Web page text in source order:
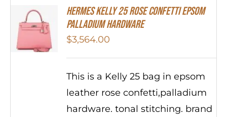
Hermes Kelly 25 Rose Confetti Epsom
Palladium Hardware
$3,564.00
This is a Kelly 25 bag in epsom
leather rose confetti,palladium
hardware. tonal stitching. brand